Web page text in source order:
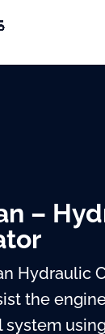
–
Hydraulic
the
system